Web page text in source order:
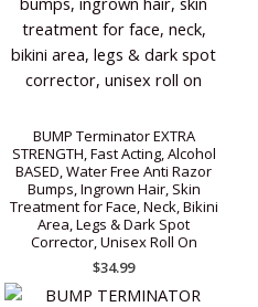
BUMP Terminator EXTRA
STRENGTH, Fast Acting, Alcohol
BASED, Water Free Anti Razor
Bumps, Ingrown Hair, Skin
Treatment for Face, Neck, Bikini
Area, Legs & Dark Spot
Corrector, Unisex Roll On
$34.99